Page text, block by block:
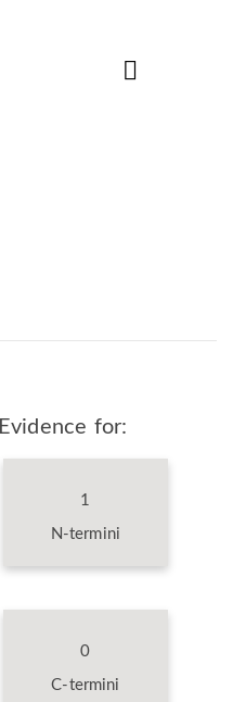
Evidence for:
1
N-termini
0
C-termini